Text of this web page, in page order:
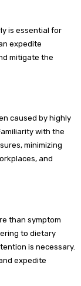
is essential for
expedite
mitigate the
caused by highly
with the
minimizing
and
than symptom
to dietary
is necessary.
expedite